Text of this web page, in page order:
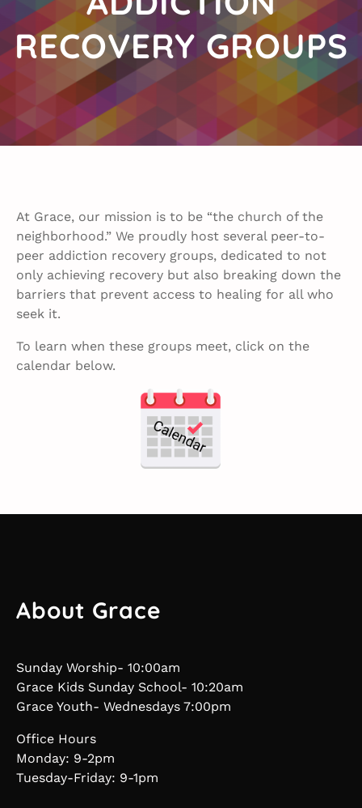
RECOVERY GROUPS
At Grace, our mission is to be “the church of the
neighborhood.” We proudly host several peer-to-
peer addiction recovery groups, dedicated to not
only achieving recovery but also breaking down the
barriers that prevent access to healing for all who
seek it.
To learn when these groups meet, click on the
calendar below.
About Grace
Sunday Worship- 10:00am
Grace Kids Sunday School- 10:20am
Grace Youth- Wednesdays 7:00pm
Office Hours
Monday: 9-2pm
Tuesday-Friday: 9-1pm